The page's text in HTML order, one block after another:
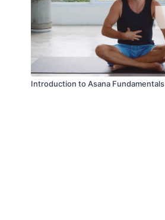
Introduction to Asana Fundamentals